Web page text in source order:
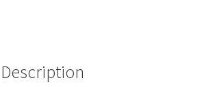
Description